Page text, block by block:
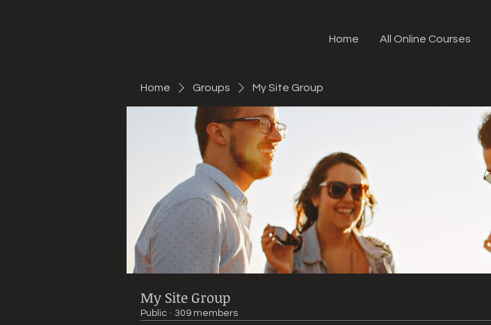
Home All Online Courses
Home Groups My Site Group
My Site Group
Public · 309 members